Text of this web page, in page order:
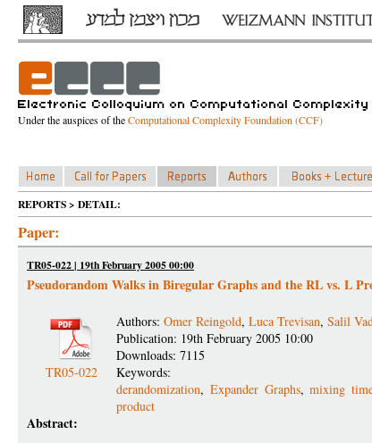
Under the auspices of theComputational Complexity Foundation (CCF)
REPORTS > DETAIL:
Paper:
TR05-022 | 19th February 2005 00:00
Pseudorandom Walks in Biregular Graphs and the RL vs. L
TR05-022
Authors: Omer Reingold, Luca Trevisan, Salil
Publication: 19th February 2005 10:00
Downloads: 7115
Keywords:
derandomization, Expander Graphs,mixing
product
Abstract: